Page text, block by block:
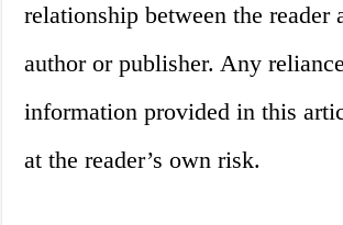
relationship between the reader
author or publisher. Any
information provided in this
at the reader’s own risk.